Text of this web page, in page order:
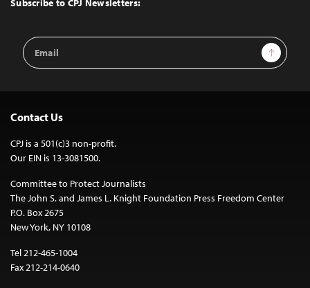
Subscribe to CPJ Newsletters:
Email
Address
Sign Up
Contact Us
CPJ is a 501(c)3 non-profit.
Our EIN is 13-3081500.
Committee to Protect Journalists
The John S. and James L. Knight Foundation Press Freedom Center
P.O. Box 2675
New York, NY 10108
Tel 212-465-1004
Fax 212-214-0640